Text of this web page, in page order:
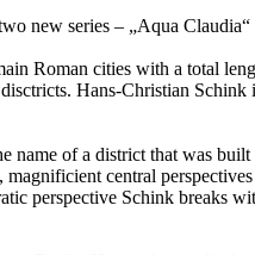
new series – „Aqua Claudia“
Roman cities with a total
Hans-Christian
of a district that was
central
perspective Schink breaks